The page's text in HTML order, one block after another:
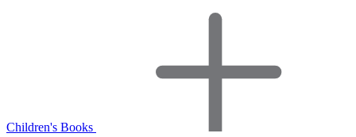
Children's Books